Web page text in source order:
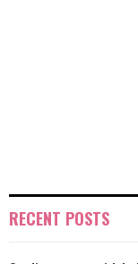
RECENT POSTS